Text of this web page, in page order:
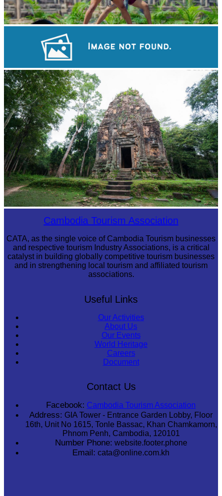
Khmer martial art of Bok Tor
Large-scale shadow play
Sambor Prei Kuk Temple AreaCambodia Tourism Association
CATA, as the single voice of Cambodia Tourism businesses
and respective tourism Industry Associations, is a critical
catalyst in building globally competitive tourism businesses
and in strengthening local tourism and affiliated tourism
associations.
Useful Links
Our Activities
About Us
Our Events
World Heritage
Careers
Document
Contact Us
Facebook: Cambodia Tourism Association
Address: GIA Tower - Entrance Garden Lobby, Floor
16th, Unit No 1615, Tonle Bassac, Khan Chamkamorn,
Phnom Penh, Cambodia, 120101
Number Phone: website.footer.phone
Email: cata@online.com.kh